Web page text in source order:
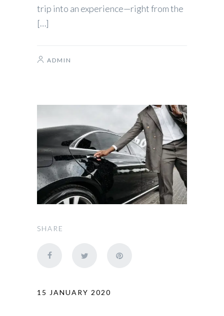
trip into an experience—right from the
[…]
ADMIN
SHARE
15 JANUARY 2020